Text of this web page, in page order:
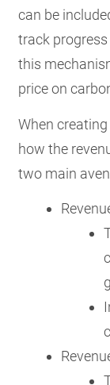
can be
track
this
price on
When
how the
two main